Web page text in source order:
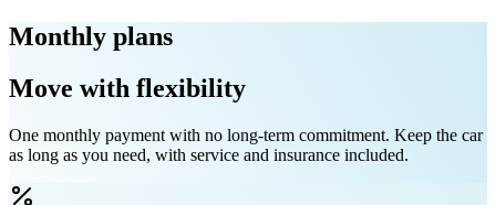
Monthly plans
Move with flexibility
One monthly payment with no long-term commitment. Keep the car
as long as you need, with service and insurance included.